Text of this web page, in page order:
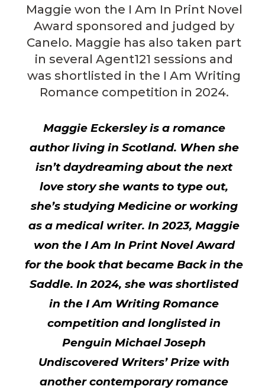
Maggie won the I Am In Print Novel
Award sponsored and judged by
Canelo. Maggie has also taken part
in several Agent121 sessions and
was shortlisted in the I Am Writing
Romance competition in 2024.
Maggie Eckersley is a romance
author living in Scotland. When she
isn’t daydreaming about the next
love story she wants to type out,
she’s studying Medicine or working
as a medical writer. In 2023, Maggie
won the I Am In Print Novel Award
for the book that became Back in the
Saddle. In 2024, she was shortlisted
in the I Am Writing Romance
competition and longlisted in
Penguin Michael Joseph
Undiscovered Writers’ Prize with
another contemporary romance